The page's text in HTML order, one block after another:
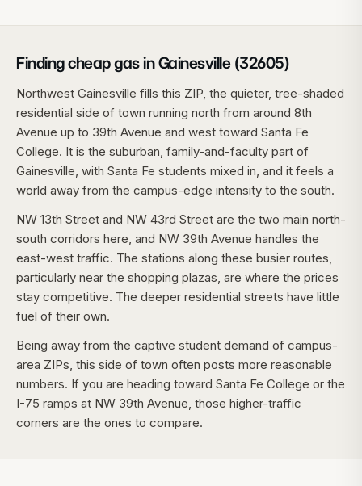
Finding cheap gas in Gainesville (32605)
Northwest Gainesville fills this ZIP, the quieter, tree-shaded
residential side of town running north from around 8th
Avenue up to 39th Avenue and west toward Santa Fe
College. It is the suburban, family-and-faculty part of
Gainesville, with Santa Fe students mixed in, and it feels a
world away from the campus-edge intensity to the south.
NW 13th Street and NW 43rd Street are the two main north-
south corridors here, and NW 39th Avenue handles the
east-west traffic. The stations along these busier routes,
particularly near the shopping plazas, are where the prices
stay competitive. The deeper residential streets have little
fuel of their own.
Being away from the captive student demand of campus-
area ZIPs, this side of town often posts more reasonable
numbers. If you are heading toward Santa Fe College or the
I-75 ramps at NW 39th Avenue, those higher-traffic
corners are the ones to compare.